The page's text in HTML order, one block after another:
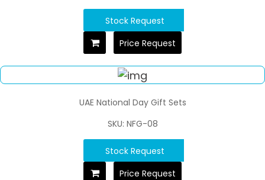
Stock Request
Price Request
UAE National Day Gift Sets
SKU: NFG-08
Stock Request
Price Request